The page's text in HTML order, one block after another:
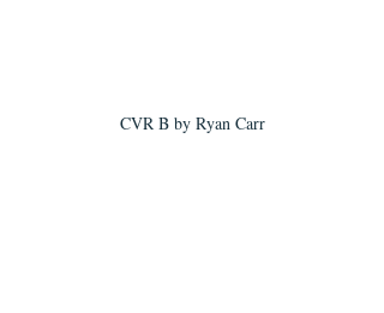
CVR B by Ryan Carr